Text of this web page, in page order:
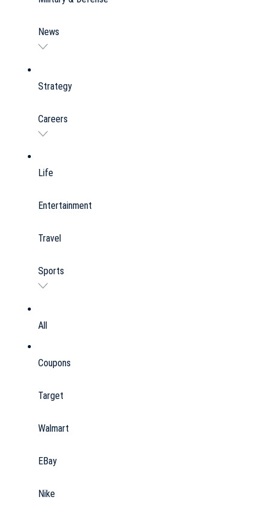
News
Strategy
Careers
Life
Entertainment
Travel
Sports
All
Coupons
Target
Walmart
EBay
Nike